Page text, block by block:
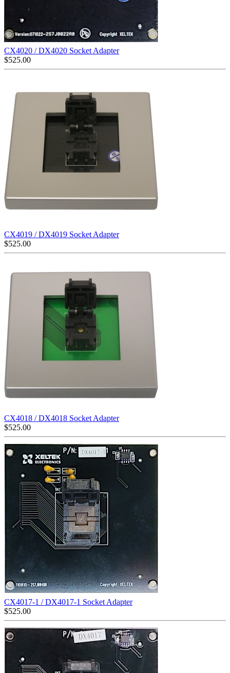
CX4020 / DX4020 Socket Adapter
$525.00
CX4019 / DX4019 Socket Adapter
$525.00
CX4018 / DX4018 Socket Adapter
$525.00
CX4017-1 / DX4017-1 Socket Adapter
$525.00